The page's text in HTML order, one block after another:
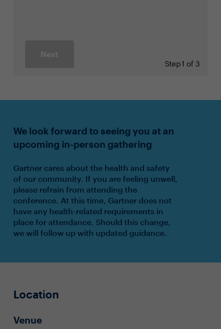
Next
Step1 of 3
We look forward to seeing you at an
upcoming in-person gathering
Gartner cares about the health and safety
of our community. If you are feeling unwell,
please refrain from attending the
conference. At this time, Gartner does not
have any health-related requirements in
place for attendance. Should this change,
we will follow up with updated guidance.
Location
Venue